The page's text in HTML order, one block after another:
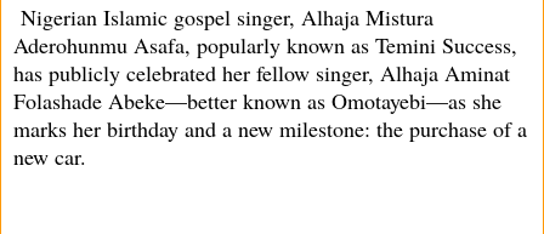
Nigerian Islamic gospel singer, Alhaja Mistura
Aderohunmu Asafa, popularly known as Temini Success,
has publicly celebrated her fellow singer, Alhaja Aminat
Folashade Abeke—better known as Omotayebi—as she
marks her birthday and a new milestone: the purchase of a
new car.